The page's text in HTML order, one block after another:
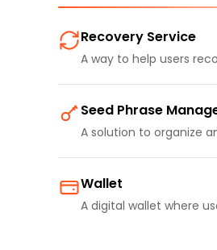
Recovery Service
A way to help users
Seed Phrase
A solution to organize
Wallet
A digital wallet where